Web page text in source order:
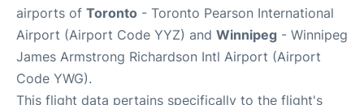
airports of Toronto - Toronto Pearson International
Airport (Airport Code YYZ) and Winnipeg - Winnipeg
James Armstrong Richardson Intl Airport (Airport
Code YWG).
This flight data pertains specifically to the flight's